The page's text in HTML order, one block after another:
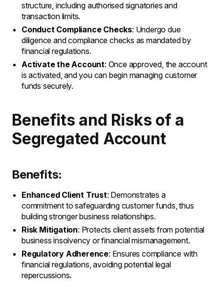
structure, including authorised signatories and
transaction limits.
Conduct Compliance Checks: Undergo due
diligence and compliance checks as mandated by
financial regulations.
Activate the Account: Once approved, the account
is activated, and you can begin managing customer
funds securely.
Benefits and Risks of a
Segregated Account
Benefits:
Enhanced Client Trust: Demonstrates a
commitment to safeguarding customer funds, thus
building stronger business relationships.
Risk Mitigation: Protects client assets from potential
business insolvency or financial mismanagement.
Regulatory Adherence: Ensures compliance with
financial regulations, avoiding potential legal
repercussions.